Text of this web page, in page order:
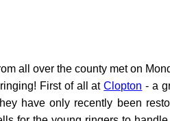
all over the county met on
First of all atClopton - a
have only recently been